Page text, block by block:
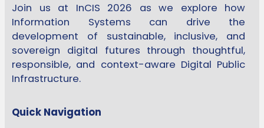
Join us at InCIS 2026 as we explore how
Information Systems can drive the
development of sustainable, inclusive, and
sovereign digital futures through thoughtful,
responsible, and context-aware Digital Public
Infrastructure.
Quick Navigation